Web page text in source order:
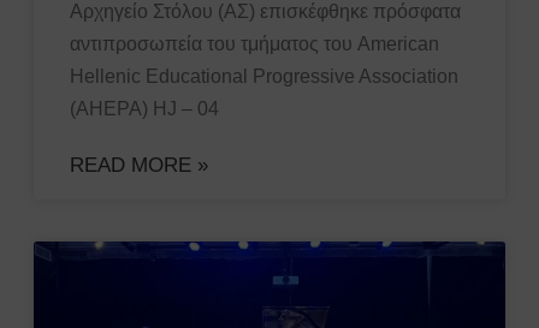
Αρχηγείο Στόλου (ΑΣ) επισκέφθηκε πρόσφατα
αντιπροσωπεία του τμήματος του American
Hellenic Educational Progressive Association
(AHEPA) HJ – 04
READ MORE »